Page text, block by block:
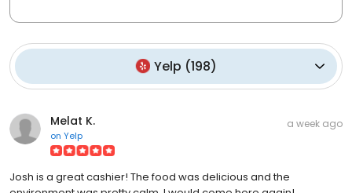
Yelp (198)
Melat K.
on Yelp
a week ago
Josh is a great cashier! The food was delicious and the